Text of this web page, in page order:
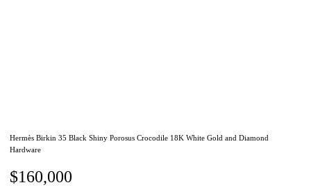
Hermès Birkin 35 Black Shiny Porosus Crocodile 18K White Gold and Diamond
Hardware
$160,000